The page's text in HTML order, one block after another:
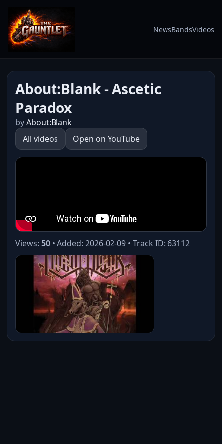
NewsBandsVideos
About:Blank - Ascetic
Paradox
byAbout:Blank
All videos
Open on YouTube
Views: 50 • Added: 2026-02-09 • Track ID: 63112